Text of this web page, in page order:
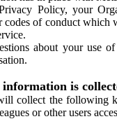
Policy, your
codes of conduct which
about your use of
is
collect the following
or other users